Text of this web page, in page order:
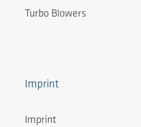
Turbo Blowers
Imprint
Imprint